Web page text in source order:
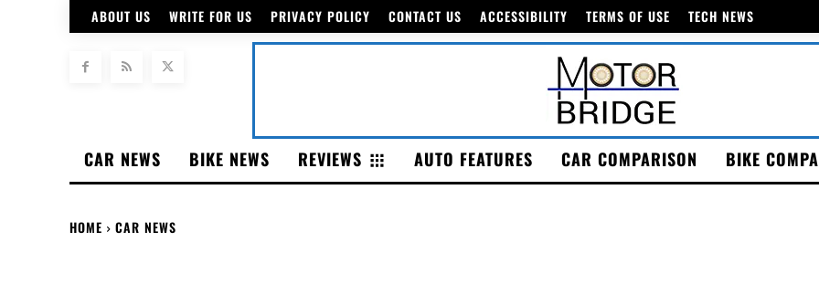
ABOUT US WRITE FOR US PRIVACY POLICY CONTACT US ACCESSIBILITY TERMS OF USE TECH NEWS
CAR NEWS BIKE NEWS REVIEWS AUTO FEATURES CAR COMPARISON BIKE
HOME CAR NEWS